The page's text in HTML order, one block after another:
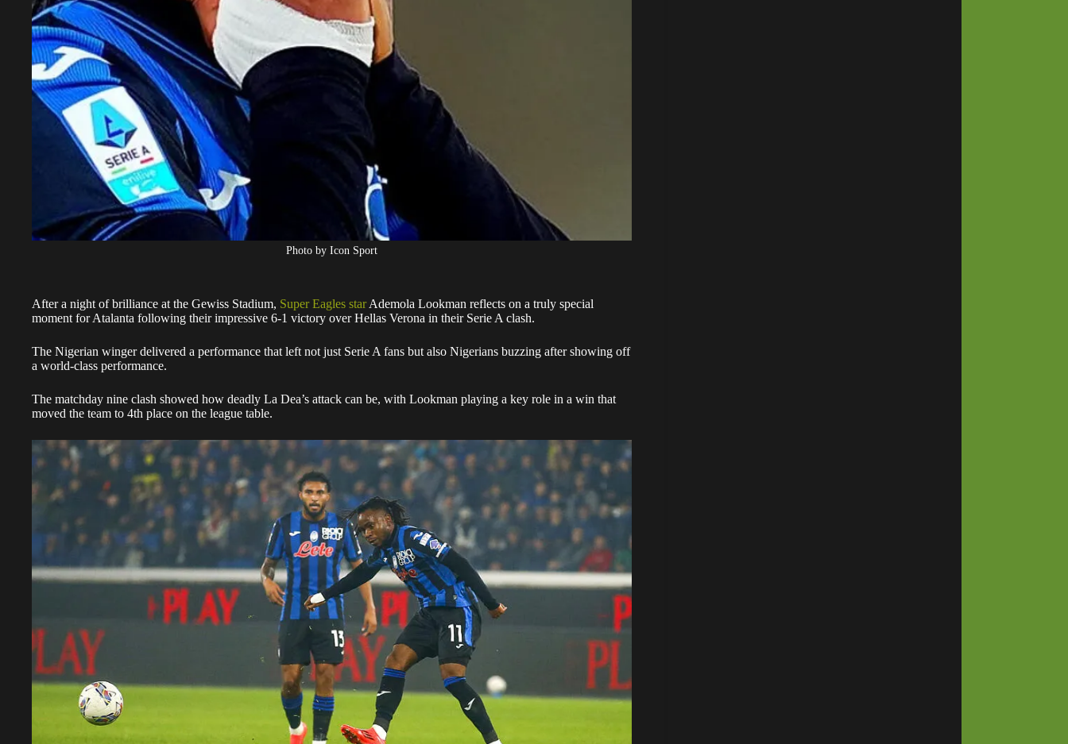
Photo by Icon Sport
After a night of brilliance at the Gewiss Stadium, Super Eagles starAdemola Lookman reflects on a truly special
moment for Atalanta following their impressive 6-1 victory over Hellas Verona in their Serie A clash.
The Nigerian winger delivered a performance that left not just Serie A fans but also Nigerians buzzing after showing off
a world-class performance.
The matchday nine clash showed how deadly La Dea’s attack can be, with Lookman playing a key role in a win that
moved the team to 4th place on the league table.